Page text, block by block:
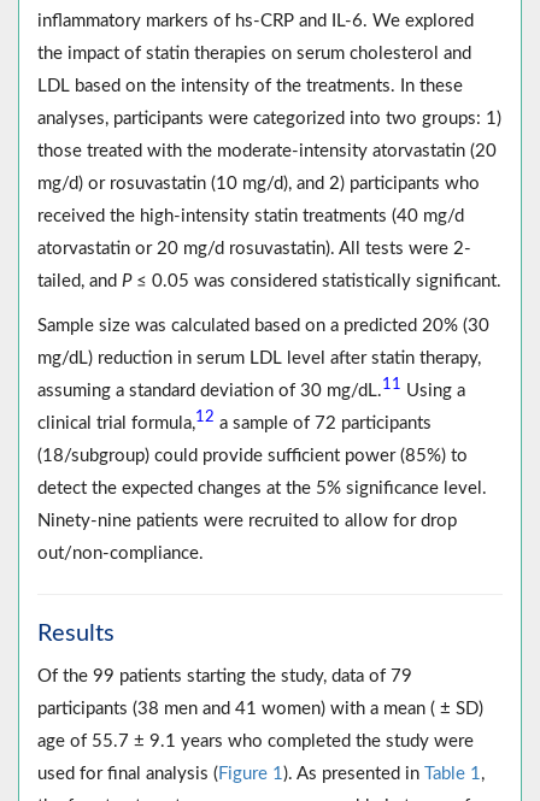
inflammatory markers of hs-CRP and IL-6. We explored
the impact of statin therapies on serum cholesterol and
LDL based on the intensity of the treatments. In these
analyses, participants were categorized into two groups: 1)
those treated with the moderate-intensity atorvastatin (20
mg/d) or rosuvastatin (10 mg/d), and 2) participants who
received the high-intensity statin treatments (40 mg/d
atorvastatin or 20 mg/d rosuvastatin). All tests were 2-
tailed, and P≤ 0.05 was considered statistically significant.
Sample size was calculated based on a predicted 20% (30
mg/dL) reduction in serum LDL level after statin therapy,
assuming a standard deviation of 30 mg/dL.11 Using a
clinical trial formula,12 a sample of 72 participants
(18/subgroup) could provide sufficient power (85%) to
detect the expected changes at the 5% significance level.
Ninety-nine patients were recruited to allow for drop
out/non-compliance.
Results
Of the 99 patients starting the study, data of 79
participants (38 men and 41 women) with a mean ( ± SD)
age of 55.7 ± 9.1 years who completed the study were
used for final analysis (Figure 1 ). As presented in Table 1 ,